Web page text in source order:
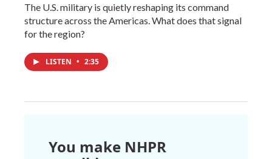
The U.S. military is quietly reshaping its command
structure across the Americas. What does that signal
for the region?
LISTEN • 2:35
You make NHPR